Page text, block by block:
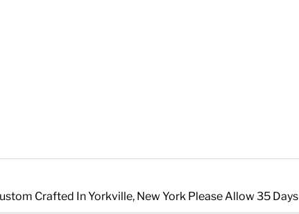
Crafted In Yorkville, New York Please Allow 35 Days